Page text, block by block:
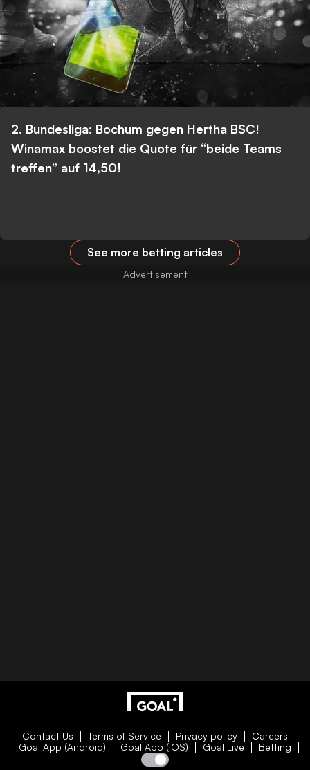
2. Bundesliga: Bochum gegen Hertha BSC!
Winamax boostet die Quote für “beide Teams
treffen” auf 14,50!
See more betting articles
Contact Us Terms of Service Privacy policy
Careers
Goal App (Android)
Goal App (iOS) Goal Live Betting